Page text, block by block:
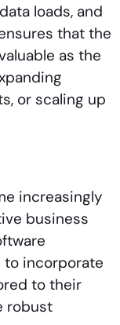
loads, and
that the
as the
or scaling up
increasingly
business
to incorporate
to their
robust